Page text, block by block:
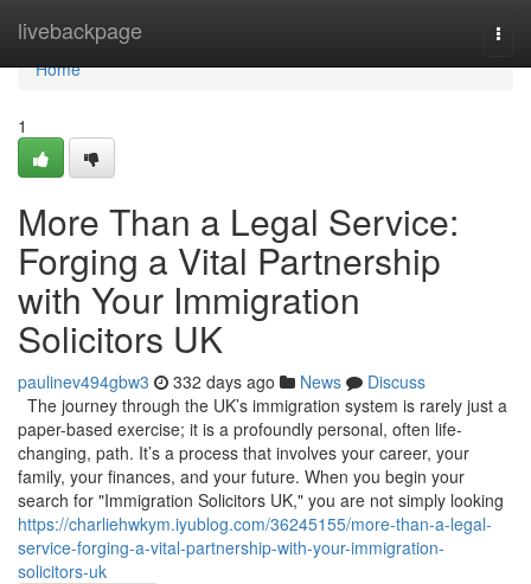
livebackpage
Home
Home
1
More Than a Legal Service:
Forging a Vital Partnership
with Your Immigration
Solicitors UK
paulinev494gbw3 332 days ago News
Discuss
The journey through the UK’s immigration system is rarely just a
paper-based exercise; it is a profoundly personal, often life-
changing, path. It’s a process that involves your career, your
family, your finances, and your future. When you begin your
search for "Immigration Solicitors UK," you are not simply looking
https://charliehwkym.iyublog.com/36245155/more-than-a-legal-
service-forging-a-vital-partnership-with-your-immigration-
solicitors-uk